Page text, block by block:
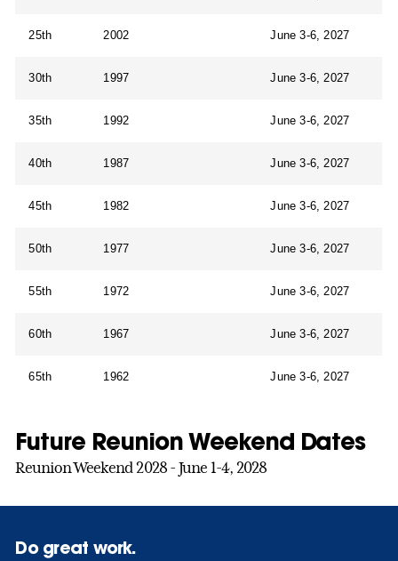
25th 2002 June 3-6, 2027
30th 1997 June 3-6, 2027
35th 1992 June 3-6, 2027
40th 1987 June 3-6, 2027
45th 1982 June 3-6, 2027
50th 1977 June 3-6, 2027
55th 1972 June 3-6, 2027
60th 1967 June 3-6, 2027
65th 1962 June 3-6, 2027
Future Reunion Weekend Dates
Reunion Weekend 2028 - June 1-4, 2028
Do great work.